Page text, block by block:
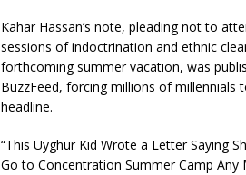
Kahar Hassan’s note, pleading not to
sessions of indoctrination and ethnic
forthcoming summer vacation, was
BuzzFeed, forcing millions of millennials
headline.
“This Uyghur Kid Wrote a Letter Saying
Go to Concentration Summer Camp Any